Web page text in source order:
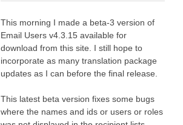
This morning I made a beta-3 version of
Email Users v4.3.15 available for
download from this site. I still hope to
incorporate as many translation package
updates as I can before the final release.
This latest beta version fixes some bugs
where the names and ids or users or roles